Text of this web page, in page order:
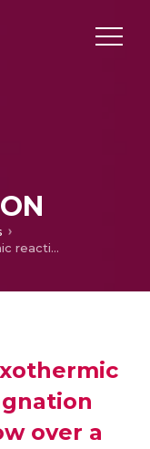
Endothermic and exothermic reactions and stagnation point nanofluid flow over a porous stretched surface with a revised Buongiorno model
over a